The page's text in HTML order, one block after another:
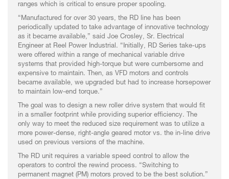
ranges which is critical to ensure proper spooling.
“Manufactured for over 30 years, the RD line has been
periodically updated to take advantage of innovative technology
as it became available,” said Joe Crosley, Sr. Electrical
Engineer at Reel Power Industrial. “Initially, RD Series take-ups
were offered within a range of mechanical variable drive
systems that provided high-torque but were cumbersome and
expensive to maintain. Then, as VFD motors and controls
became available, we upgraded but had to increase horsepower
to maintain low-end torque.”
The goal was to design a new roller drive system that would fit
in a smaller footprint while providing superior efficiency. The
only way to meet the reduced size requirement was to utilize a
more power-dense, right-angle geared motor vs. the in-line drive
used on previous versions of the machine.
The RD unit requires a variable speed control to allow the
operators to control the rewind process. “Switching to
permanent magnet (PM) motors proved to be the best solution.”